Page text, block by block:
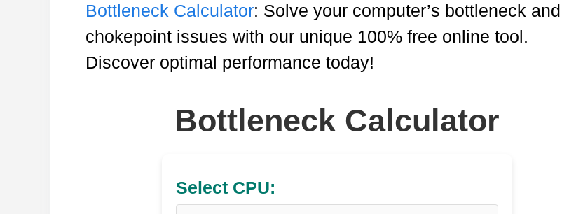
Bottleneck Calculator: Solve your computer’s bottleneck and
chokepoint issues with our unique 100% free online tool.
Discover optimal performance today!
Bottleneck Calculator
Select CPU: